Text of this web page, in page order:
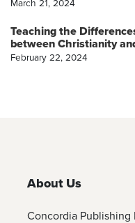
Teaching the
between Christianity
February 22, 2024
About Us
Concordia Publishing